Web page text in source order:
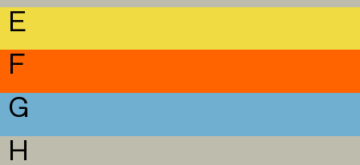
E
F
G
H